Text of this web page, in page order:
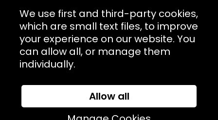
© 2026 Copyright KJ's Laundry. All Rights Reserved
Website Designed and Developed bySyrox Emedia
We use first and third-party cookies,
which are small text files, to improve
your experience on our website. You
can allow all, or manage them
individually.
Allow all